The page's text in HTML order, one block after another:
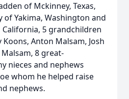
of Mckinney, Texas,
Yakima, Washington and
5 grandchildren
Koons, Anton Malsam, Josh
8 great-
nieces and nephews
whom he helped raise
nephews.